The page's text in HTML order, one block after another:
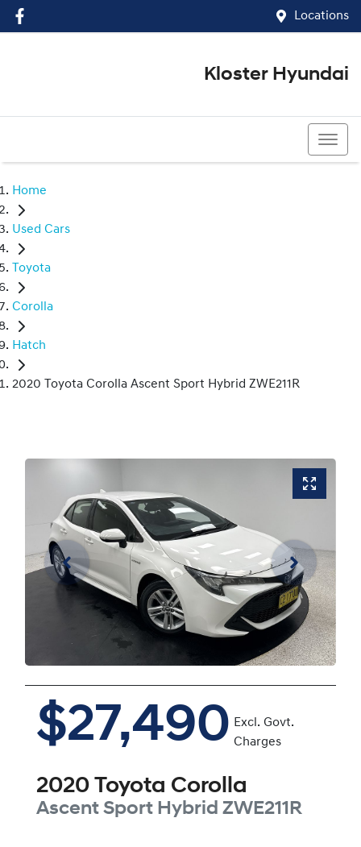
Locations
Kloster Hyundai
Home
Used Cars
Toyota
Corolla
Hatch
2020 Toyota Corolla Ascent Sport Hybrid ZWE211R
$27,490 Excl. Govt.
Charges
2020 Toyota Corolla
Ascent Sport Hybrid ZWE211R